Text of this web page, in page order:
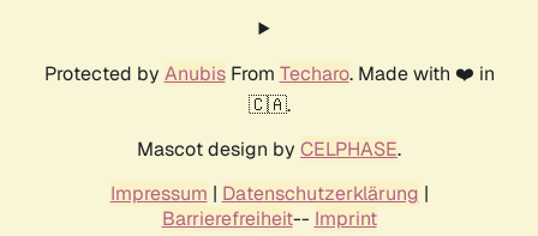
Protected by AnubisFrom Techaro. Made with ❤️ in
🇨🇦.
Mascot design by CELPHASE.
Impressum | Datenschutzerklärung |
Barrierefreiheit-- Imprint